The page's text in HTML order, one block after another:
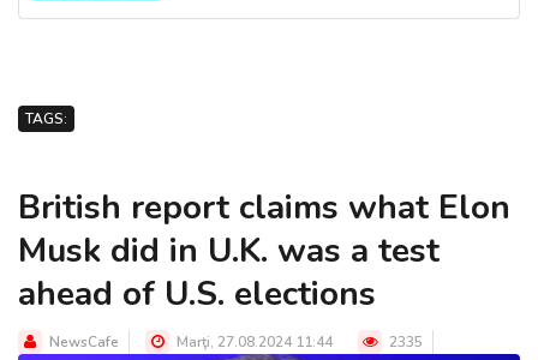
TAGS:
British report claims what Elon
Musk did in U.K. was a test
ahead of U.S. elections
NewsCafe Marţi, 27.08.2024 11:44 2335